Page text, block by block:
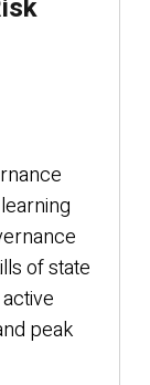
of state
peak